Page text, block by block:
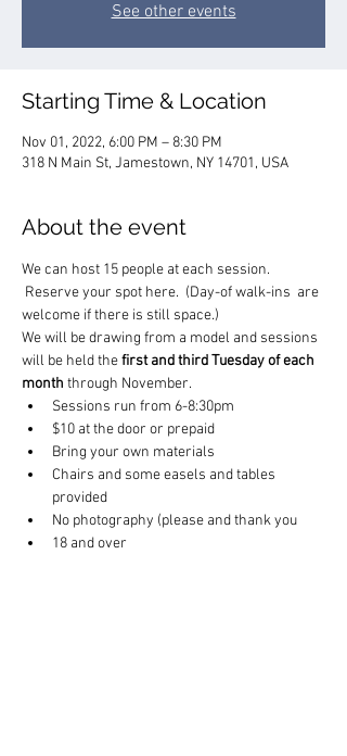
See other events
Starting Time & Location
Nov 01, 2022, 6:00 PM – 8:30 PM
318 N Main St, Jamestown, NY 14701, USA
About the event
We can host 15 people at each session.
Reserve your spot here.  (Day-of walk-ins  are
welcome if there is still space.)
We will be drawing from a model and sessions
will be held the first and third Tuesday of each
month through November.
Sessions run from 6-8:30pm
$10 at the door or prepaid
Bring your own materials
Chairs and some easels and tables
provided
No photography (please and thank you
18 and over